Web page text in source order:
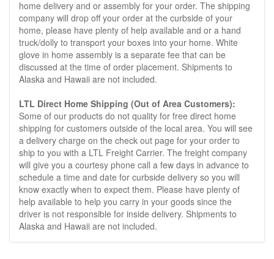
home delivery and or assembly for your order. The shipping
company will drop off your order at the curbside of your
home, please have plenty of help available and or a hand
truck/dolly to transport your boxes into your home. White
glove in home assembly is a separate fee that can be
discussed at the time of order placement. Shipments to
Alaska and Hawaii are not included.
LTL Direct Home Shipping (Out of Area Customers):
Some of our products do not quality for free direct home
shipping for customers outside of the local area. You will see
a delivery charge on the check out page for your order to
ship to you with a LTL Freight Carrier. The freight company
will give you a courtesy phone call a few days in advance to
schedule a time and date for curbside delivery so you will
know exactly when to expect them. Please have plenty of
help available to help you carry in your goods since the
driver is not responsible for inside delivery. Shipments to
Alaska and Hawaii are not included.